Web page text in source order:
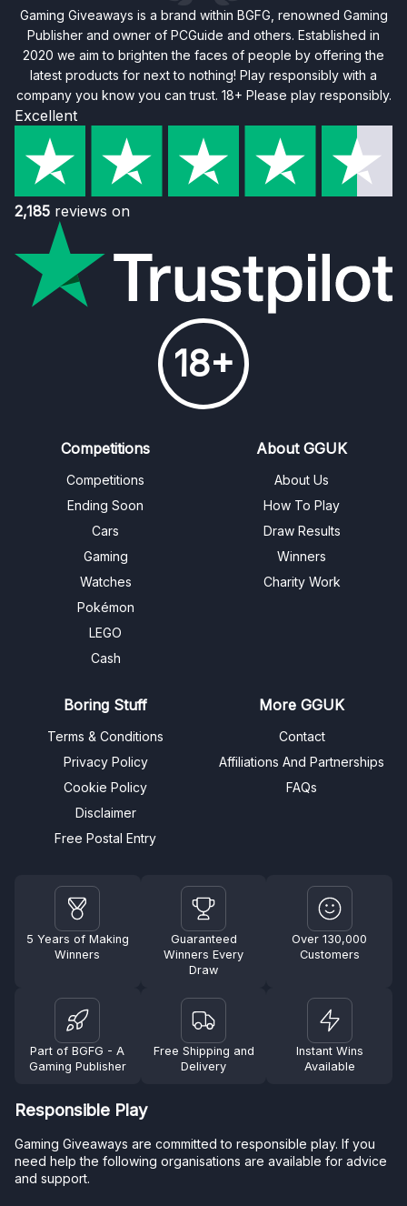
Gaming Giveaways is a brand within BGFG, renowned Gaming
Publisher and owner of PCGuide and others. Established in
2020 we aim to brighten the faces of people by offering the
latest products for next to nothing! Play responsibly with a
company you know you can trust. 18+ Please play responsibly.
Excellent
2,185 reviews on
18+
Competitions
Competitions
Ending Soon
Cars
Gaming
Watches
Pokémon
LEGO
Cash
About GGUK
About Us
How To Play
Draw Results
Winners
Charity Work
Boring Stuff
Terms & Conditions
Privacy Policy
Cookie Policy
Disclaimer
Free Postal Entry
More GGUK
Contact
Affiliations And Partnerships
FAQs
5 Years of Making
Winners
Guaranteed
Winners Every
Draw
Over 130,000
Customers
Part of BGFG - A
Gaming Publisher
Free Shipping and
Delivery
Instant Wins
Available
Responsible Play
Gaming Giveaways are committed to responsible play. If you
need help the following organisations are available for advice
and support.